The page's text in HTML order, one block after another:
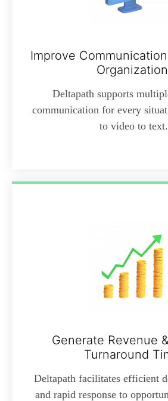
Improve
Deltapath supports
communication for every
to video to text.
Generate Revenue
Turnaround
Deltapath facilitates efficient
and rapid response to